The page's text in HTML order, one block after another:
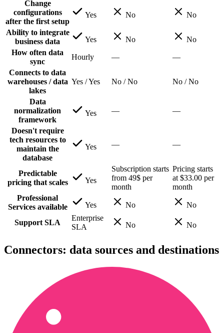
Change
configurations
after the first setup
Yes No No
Ability to integrate
business data
Yes No
No
How often data
sync
Hourly —
—
Connects to data
warehouses / data
lakes
Yes / Yes No / No No / No
Data
normalization
framework
Yes — —
Doesn't require
tech resources to
maintain the
database
Yes — —
Predictable
pricing that scales
Yes
Subscription starts
from 49$ per
month
Pricing starts
at $33.00 per
month
Professional
Services available
Yes No No
Support SLA
Enterprise
SLA
No No
Connectors: data sources and destinations